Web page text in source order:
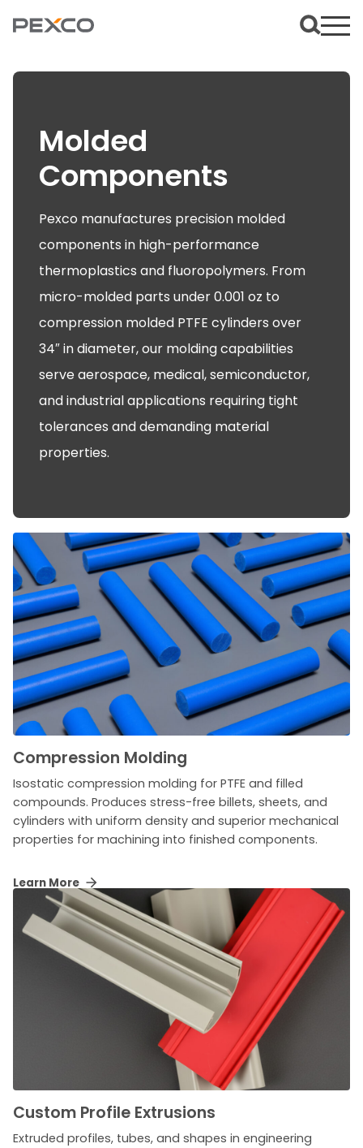
Molded
Components
Pexco manufactures precision molded
components in high-performance
thermoplastics and fluoropolymers. From
micro-molded parts under 0.001 oz to
compression molded PTFE cylinders over
34″ in diameter, our molding capabilities
serve aerospace, medical, semiconductor,
and industrial applications requiring tight
tolerances and demanding material
properties.
Compression Molding
Isostatic compression molding for PTFE and filled
compounds. Produces stress-free billets, sheets, and
cylinders with uniform density and superior mechanical
properties for machining into finished components.
Learn More
Custom Profile Extrusions
Extruded profiles, tubes, and shapes in engineering